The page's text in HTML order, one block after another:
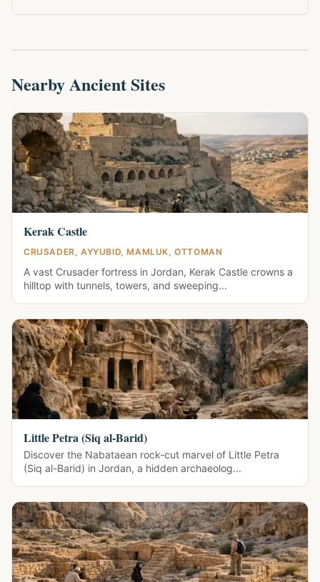
Nearby Ancient Sites
Kerak Castle
CRUSADER, AYYUBID, MAMLUK, OTTOMAN
A vast Crusader fortress in Jordan, Kerak Castle crowns a
hilltop with tunnels, towers, and sweeping...
Little Petra (Siq al-Barid)
Discover the Nabataean rock-cut marvel of Little Petra
(Siq al-Barid) in Jordan, a hidden archaeolog...